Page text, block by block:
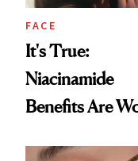
FACE
It's True:
Niacinamide
Benefits Are